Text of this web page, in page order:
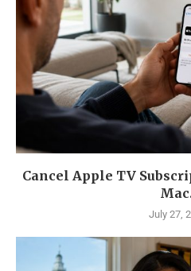
Cancel Apple TV
July 27,